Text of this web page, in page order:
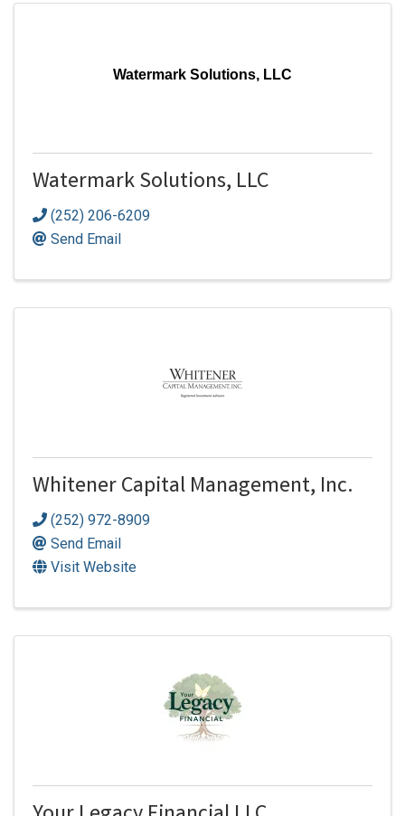
Watermark Solutions, LLC
Watermark Solutions, LLC
(252) 206-6209
Send Email
Whitener Capital Management, Inc.
(252) 972-8909
Send Email
Visit Website